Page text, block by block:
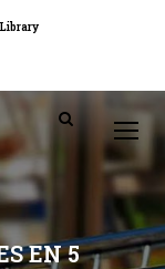
EN 5